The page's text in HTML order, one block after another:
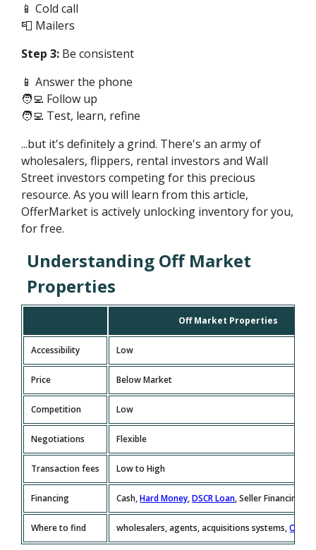
📱 Cold call
📮 Mailers
Step 3: Be consistent
📱 Answer the phone
🧑‍💻 Follow up
🧑‍💻 Test, learn, refine
...but it's definitely a grind. There's an army of
wholesalers, flippers, rental investors and Wall
Street investors competing for this precious
resource. As you will learn from this article,
OfferMarket is actively unlocking inventory for you,
for free.
Understanding Off Market
Properties
Off Market Properties
Accessibility Low
Price Below Market
Competition Low
Negotiations Flexible
Transaction fees Low to High
Financing Cash,Hard Money,DSCR Loan, Seller Financing
Where to find wholesalers, agents, acquisitions systems,